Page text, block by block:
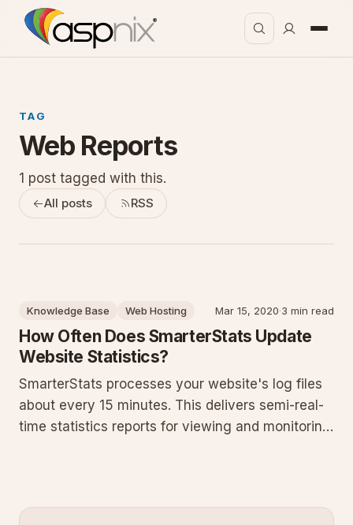
TAG
Web Reports
1 post tagged with this.
All posts RSS
Knowledge Base Web Hosting Mar 15, 2020·3 min read
How Often Does SmarterStats Update
Website Statistics?
SmarterStats processes your website's log files
about every 15 minutes. This delivers semi-real-
time statistics reports for viewing and monitoring
troubleshooting steps for